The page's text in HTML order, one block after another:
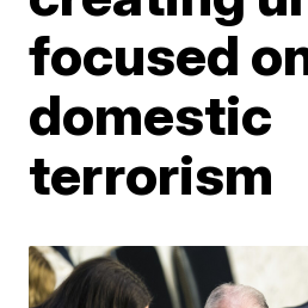
focused
domestic
terrorism